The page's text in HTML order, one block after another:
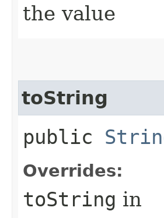
the value
toString
public
Overrides:
toString in